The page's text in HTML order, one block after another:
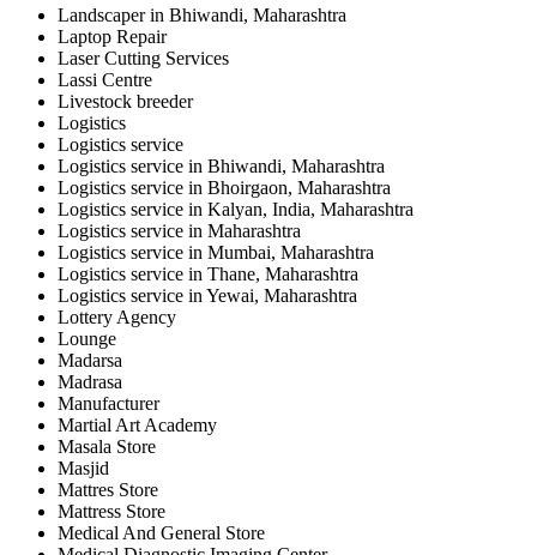
Landscaper in Bhiwandi, Maharashtra
Laptop Repair
Laser Cutting Services
Lassi Centre
Livestock breeder
Logistics
Logistics service
Logistics service in Bhiwandi, Maharashtra
Logistics service in Bhoirgaon, Maharashtra
Logistics service in Kalyan, India, Maharashtra
Logistics service in Maharashtra
Logistics service in Mumbai, Maharashtra
Logistics service in Thane, Maharashtra
Logistics service in Yewai, Maharashtra
Lottery Agency
Lounge
Madarsa
Madrasa
Manufacturer
Martial Art Academy
Masala Store
Masjid
Mattres Store
Mattress Store
Medical And General Store